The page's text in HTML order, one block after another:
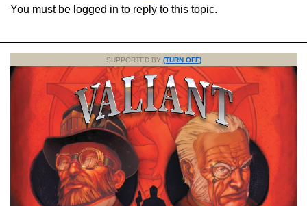
You must be logged in to reply to this topic.
SUPPORTED BY (TURN OFF)